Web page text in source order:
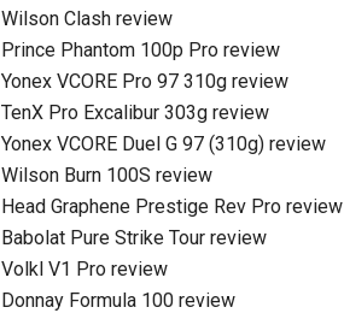
Wilson Clash review
Prince Phantom 100p Pro review
Yonex VCORE Pro 97 310g review
TenX Pro Excalibur 303g review
Yonex VCORE Duel G 97 (310g) review
Wilson Burn 100S review
Head Graphene Prestige Rev Pro review
Babolat Pure Strike Tour review
Volkl V1 Pro review
Donnay Formula 100 review